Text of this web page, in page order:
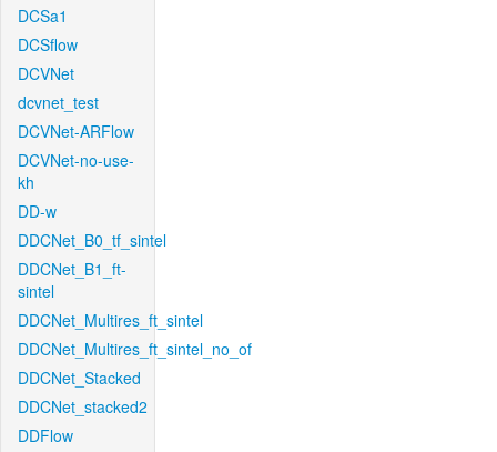
DCSa1
DCSflow
DCVNet
dcvnet_test
DCVNet-ARFlow
DCVNet-no-use-
kh
DD-w
DDCNet_B0_tf_sintel
DDCNet_B1_ft-
sintel
DDCNet_Multires_ft_sintel
DDCNet_Multires_ft_sintel_no_of
DDCNet_Stacked
DDCNet_stacked2
DDFlow